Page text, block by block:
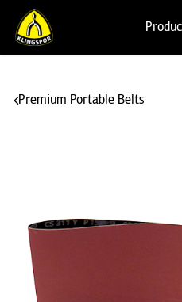
Premium Portable Belts